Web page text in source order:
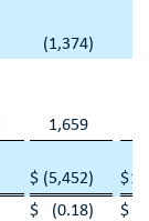
(1,374)
1,659
$ (5,452) $
$ (0.18) $